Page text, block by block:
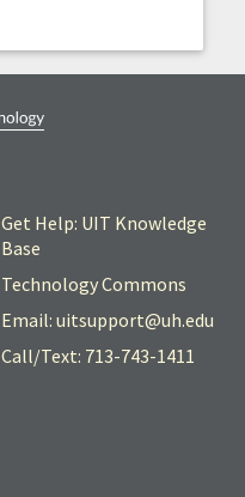
Get Help: UIT Knowledge
Base
Technology Commons
Email: uitsupport@uh.edu
Call/Text: 713-743-1411